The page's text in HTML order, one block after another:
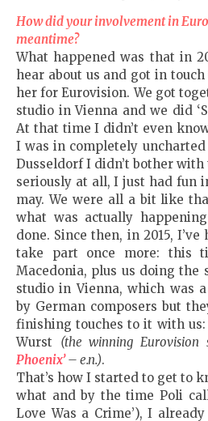
How did your involvement in
meantime?
What happened was that in
hear about us and got in
her for Eurovision. We got
studio in Vienna and we did
At that time I didn’t even
I was in completely
Dusseldorf I didn’t bother
seriously at all, I just had fun
may. We were all a bit like
what was actually
done. Since then, in 2015,
take part once more: this
Macedonia, plus us doing the
studio in Vienna, which was
by German composers but
finishing touches to it with us:
Wurst (the winning Eurovision
Phoenix’– e.n.).
That’s how I started to get to
what and by the time Poli
Love Was a Crime’), I